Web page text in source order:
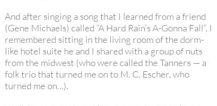
And after singing a song that I learned from a friend
(Gene Michaels) called “A Hard Rain’s A-Gonna Fall”, I
remembered sitting in the living room of the dorm-
like hotel suite he and I shared with a group of nuts
from the midwest (who were called the Tanners — a
folk trio that turned me on to M. C. Escher, who
turned me on…).